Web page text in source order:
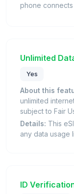
phone
Unlimited
Yes
About this
unlimited
subject to Fair
Details: This
any data usage
ID